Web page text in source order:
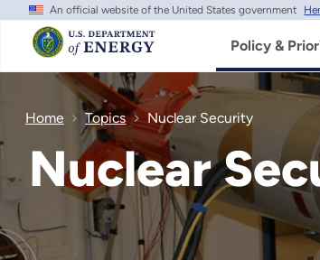
Skip
main
content
An official website of the United States government
Policy &
Home Topics Nuclear Security
Nuclear